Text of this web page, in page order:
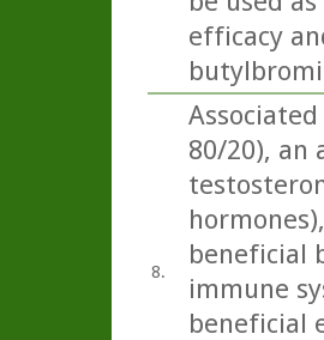
efficacy
8.
80/20), an
beneficial
immune
beneficial